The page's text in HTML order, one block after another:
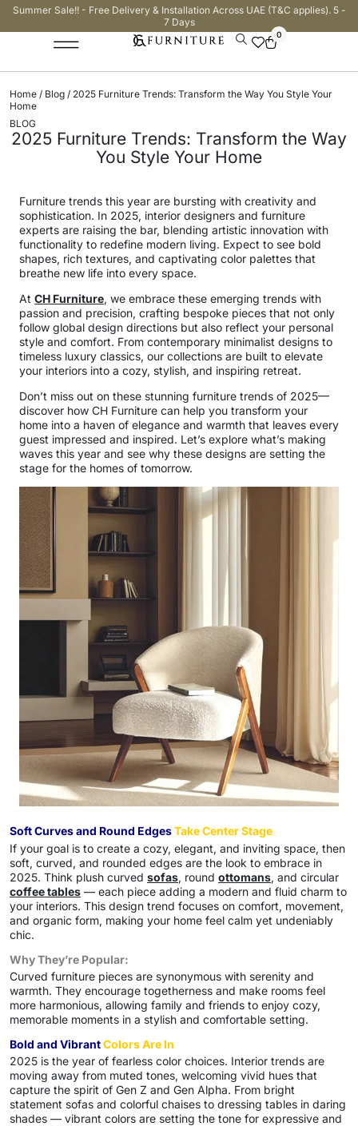
Summer Sale!! - Free Delivery & Installation Across UAE (T&C applies). 5 -
7 Days
0
Home / Blog / 2025 Furniture Trends: Transform the Way You Style Your
Home
BLOG
2025 Furniture Trends: Transform the Way
You Style Your Home
Furniture trends this year are bursting with creativity and
sophistication. In 2025, interior designers and furniture
experts are raising the bar, blending artistic innovation with
functionality to redefine modern living. Expect to see bold
shapes, rich textures, and captivating color palettes that
breathe new life into every space.
At CH Furniture, we embrace these emerging trends with
passion and precision, crafting bespoke pieces that not only
follow global design directions but also reflect your personal
style and comfort. From contemporary minimalist designs to
timeless luxury classics, our collections are built to elevate
your interiors into a cozy, stylish, and inspiring retreat.
Don’t miss out on these stunning furniture trends of 2025—
discover how CH Furniture can help you transform your
home into a haven of elegance and warmth that leaves every
guest impressed and inspired. Let’s explore what’s making
waves this year and see why these designs are setting the
stage for the homes of tomorrow.
Soft Curves and Round EdgesTake Center Stage
If your goal is to create a cozy, elegant, and inviting space, then
soft, curved, and rounded edges are the look to embrace in
2025. Think plush curved sofas, round ottomans, and circular
coffee tables — each piece adding a modern and fluid charm to
your interiors. This design trend focuses on comfort, movement,
and organic form, making your home feel calm yet undeniably
chic.
Why They’re Popular:
Curved furniture pieces are synonymous with serenity and
warmth. They encourage togetherness and make rooms feel
more harmonious, allowing family and friends to enjoy cozy,
memorable moments in a stylish and comfortable setting.
Bold and VibrantColors Are In
2025 is the year of fearless color choices. Interior trends are
moving away from muted tones, welcoming vivid hues that
capture the spirit of Gen Z and Gen Alpha. From bright
statement sofas and colorful chaises to dressing tables in daring
shades — vibrant colors are setting the tone for expressive and